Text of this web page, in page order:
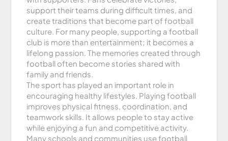
support their teams during difficult times, and
create traditions that become part of football
culture. For many people, supporting a football
club is more than entertainment; it becomes a
lifelong passion. The memories created through
football often become stories shared with
family and friends.
The sport has played an important role in
encouraging healthy lifestyles. Playing football
improves physical fitness, coordination, and
teamwork skills. It allows people to stay active
while enjoying a fun and competitive activity.
Many schools and communities use football